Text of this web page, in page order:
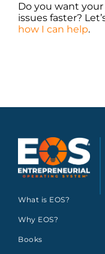
Do you want
issues faster?
how I can help.
What is EOS?
Why EOS?
Books